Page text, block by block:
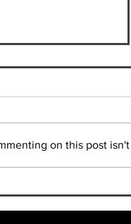
on this post